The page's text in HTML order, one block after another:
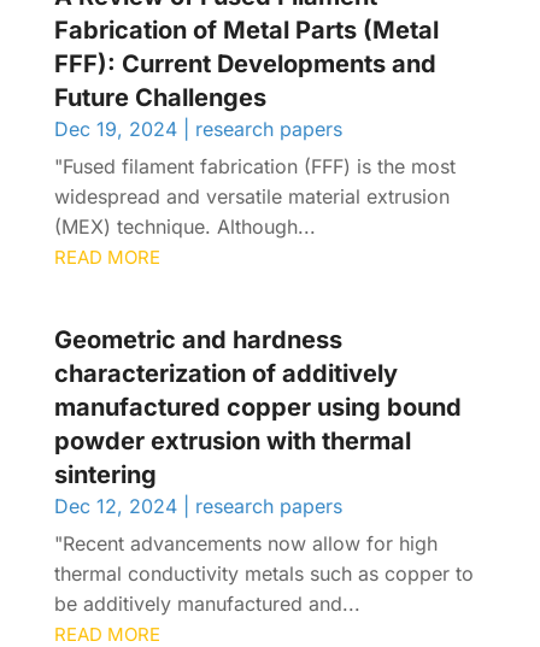
Fabrication of Metal Parts (Metal
FFF): Current Developments and
Future Challenges
Dec 19, 2024| research papers
"Fused filament fabrication (FFF) is the most
widespread and versatile material extrusion
(MEX) technique. Although...
READ MORE
Geometric and hardness
characterization of additively
manufactured copper using bound
powder extrusion with thermal
sintering
Dec 12, 2024| research papers
"Recent advancements now allow for high
thermal conductivity metals such as copper to
be additively manufactured and...
READ MORE